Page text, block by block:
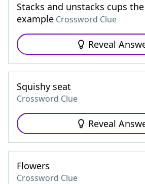
Stacks and unstacks cups
example Crossword Clue
Reveal
Squishy seat
Crossword Clue
Reveal
Flowers
Crossword Clue